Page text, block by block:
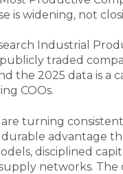
is widening, not
Industrial
traded
the 2025 data is a
COOs.
are turning
advantage
disciplined
networks.